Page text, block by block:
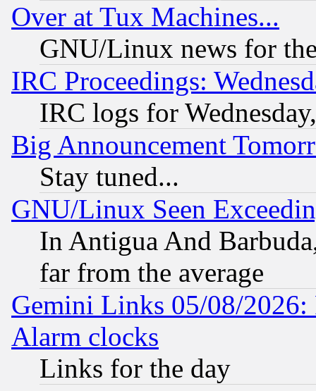
Over at Tux Machines...
GNU/Linux news for
IRC Proceedings:
IRC logs for
Big Announcement
Stay tuned...
GNU/Linux Seen
In Antigua And
far from the average
Gemini Links 05/08/2026:
Alarm clocks
Links for the day